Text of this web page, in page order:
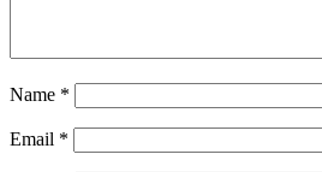
Name *
Email *